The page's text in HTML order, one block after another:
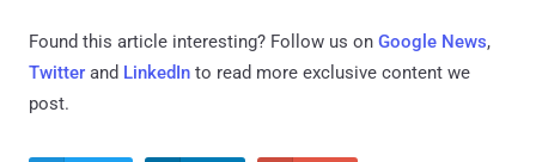
Found this article interesting? Follow us on Google News,
Twitter and LinkedIn to read more exclusive content we
post.